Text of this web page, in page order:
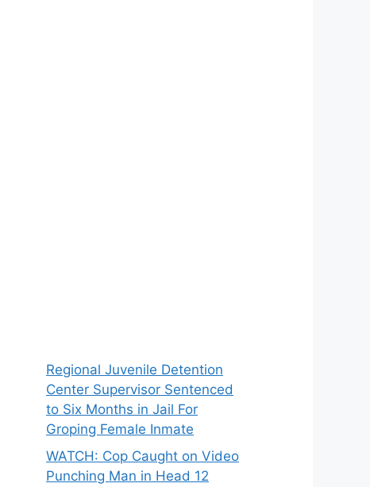
Regional Juvenile Detention
Center Supervisor Sentenced
to Six Months in Jail For
Groping Female Inmate
WATCH: Cop Caught on Video
Punching Man in Head 12